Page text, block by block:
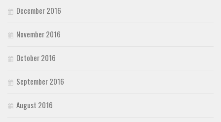
December 2016
November 2016
October 2016
September 2016
August 2016